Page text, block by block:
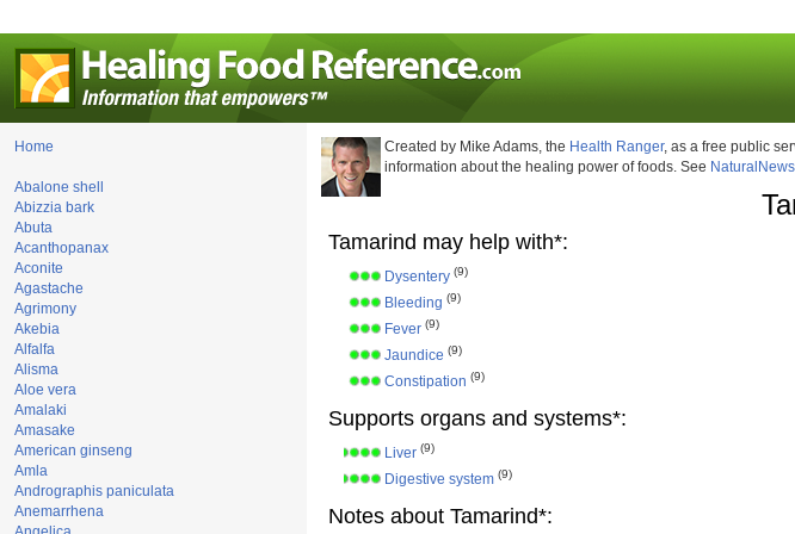
Home
Abalone shell
Abizzia bark
Abuta
Acanthopanax
Aconite
Agastache
Agrimony
Akebia
Alfalfa
Alisma
Aloe vera
Amalaki
Amasake
American ginseng
Amla
Andrographis paniculata
Anemarrhena
Created by Mike Adams, the Health Ranger, as a free public
information about the healing power of foods. See
Tamarind may help with*:
Dysentery (9)
Bleeding (9)
Fever (9)
Jaundice (9)
Constipation (9)
Supports organs and systems*:
Liver (9)
Digestive system (9)
Notes about Tamarind*: